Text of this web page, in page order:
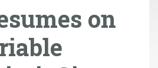
on